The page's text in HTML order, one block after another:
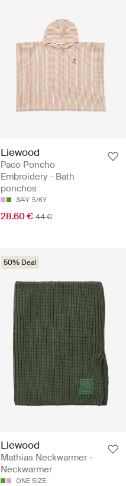
Liewood
Paco Poncho
Embroidery - Bath
ponchos
3/4Y 5/6Y
28.60 € 44 €
50% Deal
Liewood
Mathias Neckwarmer -
Neckwarmer
ONE SIZE